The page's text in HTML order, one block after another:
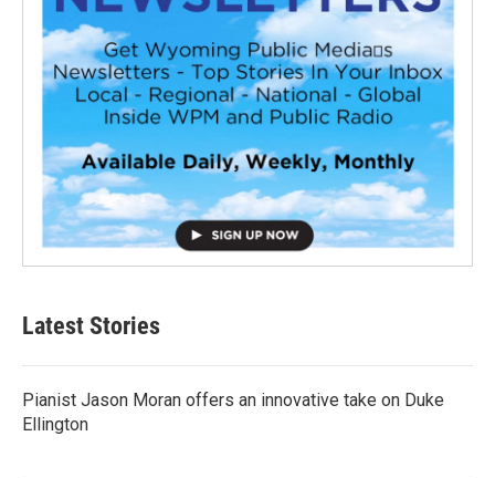
Latest Stories
Pianist Jason Moran offers an innovative take on Duke
Ellington